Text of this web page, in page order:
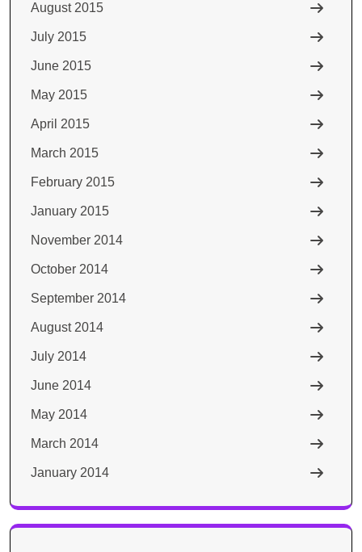
August 2015
July 2015
June 2015
May 2015
April 2015
March 2015
February 2015
January 2015
November 2014
October 2014
September 2014
August 2014
July 2014
June 2014
May 2014
March 2014
January 2014